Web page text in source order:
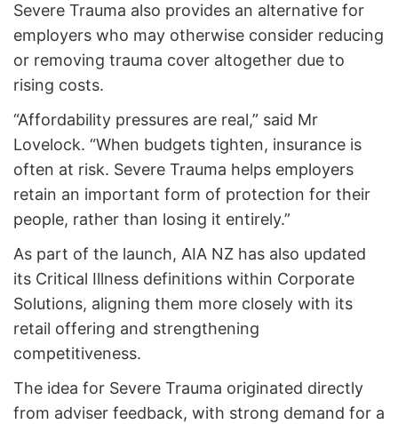
Severe Trauma also provides an alternative for
employers who may otherwise consider reducing
or removing trauma cover altogether due to
rising costs.
“Affordability pressures are real,” said Mr
Lovelock. “When budgets tighten, insurance is
often at risk. Severe Trauma helps employers
retain an important form of protection for their
people, rather than losing it entirely.”
As part of the launch, AIA NZ has also updated
its Critical Illness definitions within Corporate
Solutions, aligning them more closely with its
retail offering and strengthening
competitiveness.
The idea for Severe Trauma originated directly
from adviser feedback, with strong demand for a